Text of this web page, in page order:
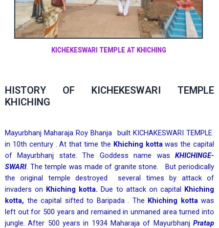
KICHEKESWARI TEMPLE AT KHICHING
HISTORY OF KICHEKESWARI TEMPLE
KHICHING
Mayurbhanj Maharaja Roy Bhanja built KICHAKESWARI TEMPLE
in 10th century . At that time the Khiching kotta was the capital
of Mayurbhanj state. The Goddess name was KHICHINGE-
SWARI . The temple was made of granite stone. But periodically
the original temple destroyed several times by attack of
invaders on Khiching kotta.Due to attack on capital Khiching
kotta, the capital sifted to Baripada . The Khiching kotta was
left out for 500 years and remained in unmaned area turned into
jungle. After 500 years in 1934 Maharaja of Mayurbhanj Pratap